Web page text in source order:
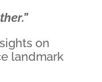
on
landmark